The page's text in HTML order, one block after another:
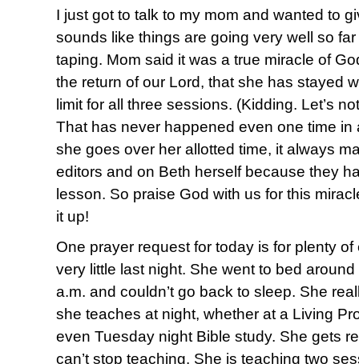
I just got to talk to my mom and wanted to
sounds like things are going very well so
taping. Mom said it was a true miracle of
the return of our Lord, that she has stayed
limit for all three sessions. (Kidding. Let’s
That has never happened even one time in
she goes over her allotted time, it always
editors and on Beth herself because they
lesson. So praise God with us for this
it up!
One prayer request for today is for plenty
very little last night. She went to bed
a.m. and couldn’t go back to sleep. She
she teaches at night, whether at a Living
even Tuesday night Bible study. She gets
can’t stop teaching. She is teaching two